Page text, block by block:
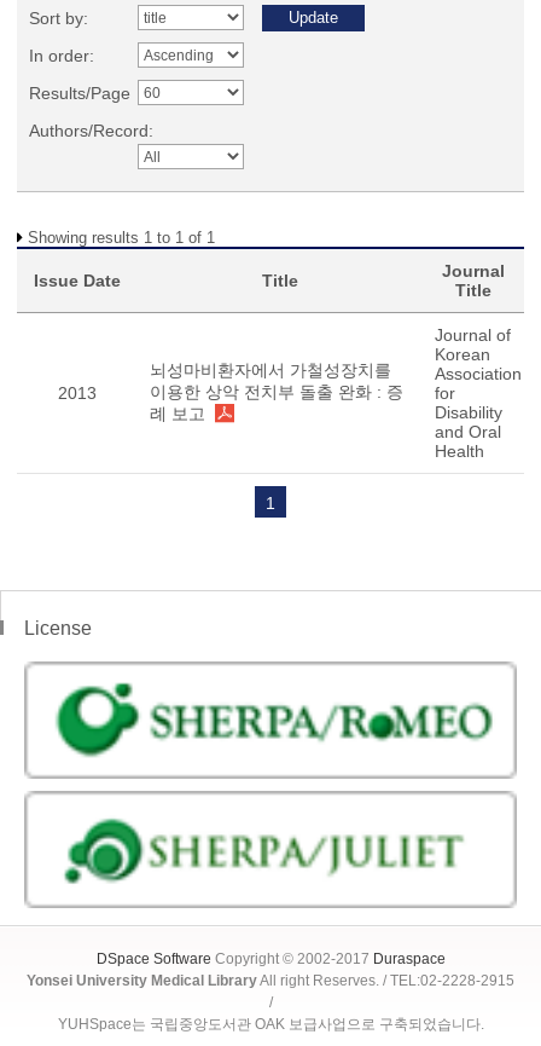
Sort by:
In order:
Results/Page
Authors/Record:
Showing results 1 to 1 of 1
Issue Date Title
Journal
Title
2013
뇌성마비환자에서 가철성장치를
이용한 상악 전치부 돌출 완화 : 증
례 보고
Journal of
Korean
Association
for
Disability
and Oral
Health
1
License
DSpace Software Copyright © 2002-2017 Duraspace
Yonsei University Medical LibraryAll right Reserves. / TEL:02-2228-2915
/
YUHSpace는 국립중앙도서관 OAK 보급사업으로 구축되었습니다.